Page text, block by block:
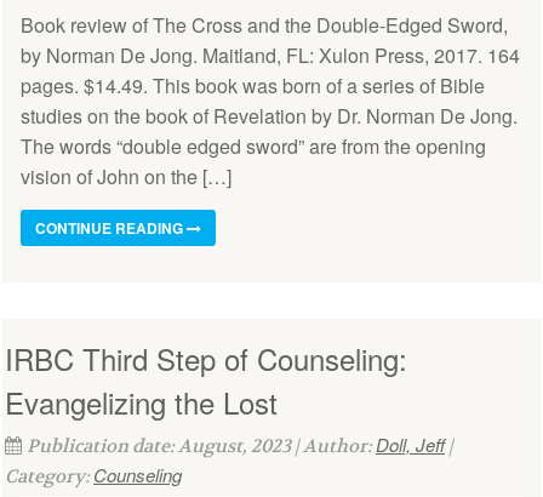
Book review of The Cross and the Double-Edged Sword,
by Norman De Jong. Maitland, FL: Xulon Press, 2017. 164
pages. $14.49. This book was born of a series of Bible
studies on the book of Revelation by Dr. Norman De Jong.
The words “double edged sword” are from the opening
vision of John on the […]
CONTINUE READING
IRBC Third Step of Counseling:
Evangelizing the Lost
Publication date: August, 2023 | Author:Doll, Jeff|
Category:Counseling